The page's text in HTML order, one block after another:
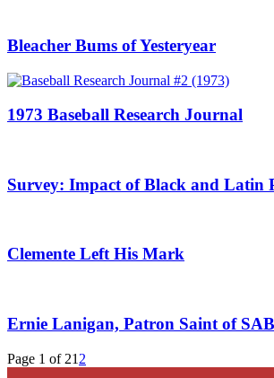
Bleacher Bums of Yesteryear
1973 Baseball Research Journal
Survey: Impact of Black and Latin
Clemente Left His Mark
Ernie Lanigan, Patron Saint of
Page 1 of 21 2